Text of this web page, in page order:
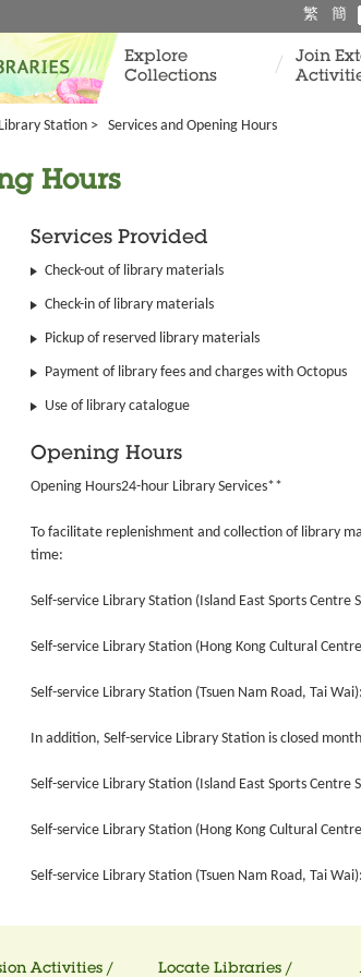
繁 簡
Explore
Collections
Join
Station > Services and Opening Hours
Hours
Services Provided
Check-out of library materials
Check-in of library materials
Pickup of reserved library materials
Payment of library fees and charges with Octopus
Use of library catalogue
Opening Hours
Opening Hours24-hour Library Services**
To facilitate replenishment and collection of library
time:
Self-service Library Station (Island East Sports
Self-service Library Station (Hong Kong Cultural
Self-service Library Station (Tsuen Nam Road, Tai
In addition, Self-service Library Station is closed
Self-service Library Station (Island East Sports
Self-service Library Station (Hong Kong Cultural
Self-service Library Station (Tsuen Nam Road, Tai
Activities / Locate Libraries /